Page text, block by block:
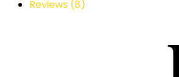
Reviews (8)